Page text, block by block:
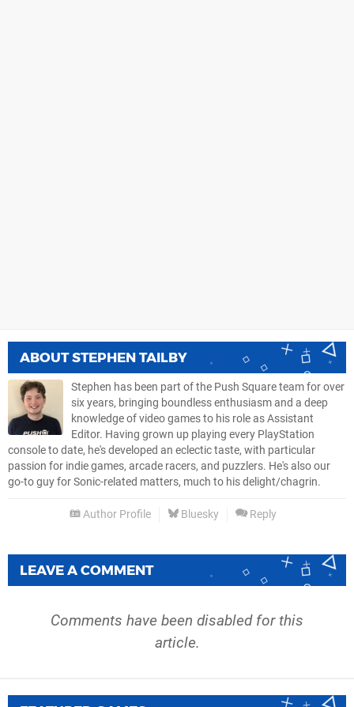
ABOUTSTEPHEN TAILBY
Stephen has been part of the Push Square team for over
six years, bringing boundless enthusiasm and a deep
knowledge of video games to his role as Assistant
Editor. Having grown up playing every PlayStation
console to date, he's developed an eclectic taste, with particular
passion for indie games, arcade racers, and puzzlers. He's also our
go-to guy for Sonic-related matters, much to his delight/chagrin.
Author Profile Bluesky Reply
LEAVE A COMMENT
Comments have been disabled for this
article.